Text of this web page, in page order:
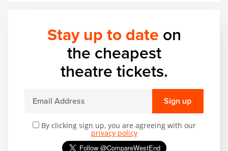
This magical musical adaptation of a modern classic
provides wonderful entertainment for children aged
Stay up to date on
the cheapest
theatre tickets.
Sign up
By clicking sign up, you are agreeing with our
privacy policy